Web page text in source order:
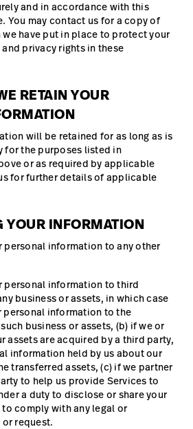
and in accordance with this
You may contact us for a copy of
have put in place to protect your
privacy rights in these
RETAIN YOUR
will be retained for as long as is
for the purposes listed in
or as required by applicable
for further details of applicable
INFORMATION
personal information to any other
personal information to third
business or assets, in which case
personal information to the
business or assets, (b) if we or
assets are acquired by a third party,
information held by us about our
transferred assets, (c) if we partner
to help us provide Services to
a duty to disclose or share your
comply with any legal or
request.